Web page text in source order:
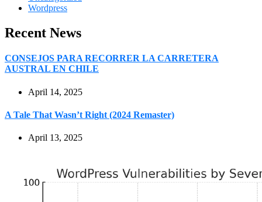
Wordpress
Recent News
CONSEJOS PARA RECORRER LA CARRETERA
AUSTRAL EN CHILE
April 14, 2025
A Tale That Wasn’t Right (2024 Remaster)
April 13, 2025